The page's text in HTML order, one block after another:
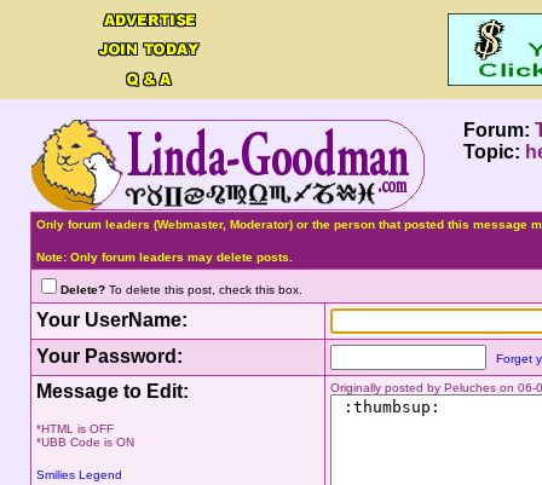
Forum:
Topic:
Only forum leaders (Webmaster, Moderator) or the person that posted this
Note: Only forum leaders may delete posts.
Delete?To delete this post, check this box.
Your UserName:
Your Password:
Forget
Message to Edit:
*HTML is OFF
*UBB Code is ON
Smilies Legend
Originally posted by Peluches on 06-